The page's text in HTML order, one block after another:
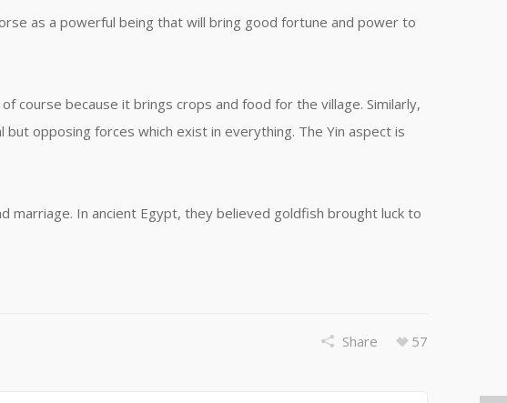
as a powerful being that will bring good fortune and power to
course because it brings crops and food for the village. Similarly,
opposing forces which exist in everything. The Yin aspect is
marriage. In ancient Egypt, they believed goldfish brought luck to
Share 57